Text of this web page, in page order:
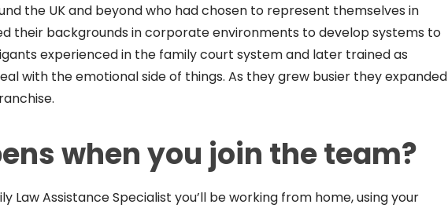
the UK and beyond who had chosen to represent themselves in
their backgrounds in corporate environments to develop systems to
experienced in the family court system and later trained as
with the emotional side of things. As they grew busier they expanded
when you join the team?
Law Assistance Specialist you’ll be working from home, using your